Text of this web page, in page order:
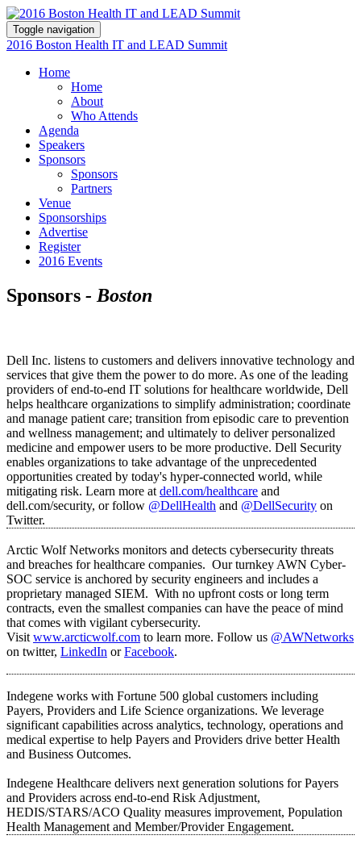
Toggle navigation
2016 Boston Health IT and LEAD Summit
Home
Home
About
Who Attends
Agenda
Speakers
Sponsors
Sponsors
Partners
Venue
Sponsorships
Advertise
Register
2016 Events
Sponsors - Boston
Dell Inc. listens to customers and delivers innovative technology and
services that give them the power to do more. As one of the leading
providers of end-to-end IT solutions for healthcare worldwide, Dell
helps healthcare organizations to simplify administration; coordinate
and manage patient care; transition from episodic care to prevention
and wellness management; and ultimately to deliver personalized
medicine and empower users to be more productive. Dell Security
enables organizations to take advantage of the unprecedented
opportunities created by today's hyper-connected world, while
mitigating risk. Learn more at dell.com/healthcare and
dell.com/security, or follow @DellHealth and @DellSecurity on
Twitter.
Arctic Wolf Networks monitors and detects cybersecurity threats
and breaches for healthcare companies. Our turnkey AWN Cyber-
SOC service is anchored by security engineers and includes a
proprietary managed SIEM. With no upfront costs or long term
contracts, even the smallest companies can have the peace of mind
that comes with vigilant cybersecurity.
Visit www.arcticwolf.com to learn more. Follow us @AWNetworks
on twitter, LinkedIn orFacebook.
Indegene works with Fortune 500 global customers including
Payers, Providers and Life Science organizations. We leverage
significant capabilities across analytics, technology, operations and
medical expertise to help Payers and Providers drive better Health
and Business Outcomes.
Indegene Healthcare delivers next generation solutions for Payers
and Providers across end-to-end Risk Adjustment,
HEDIS/STARS/ACO Quality measures improvement, Population
Health Management and Member/Provider Engagement.